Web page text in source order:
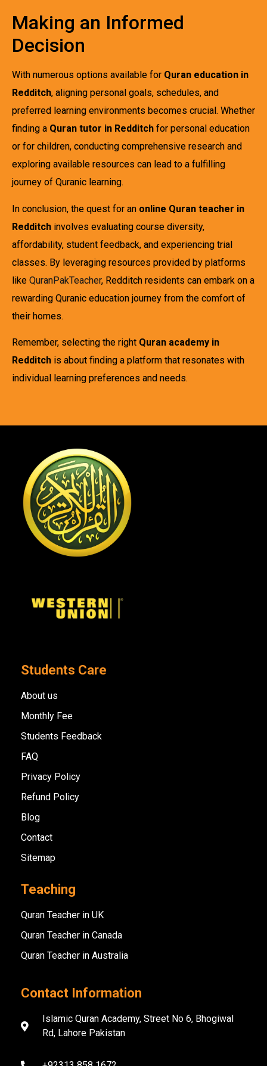
Making an Informed
Decision
With numerous options available for Quran education in
Redditch, aligning personal goals, schedules, and
preferred learning environments becomes crucial. Whether
finding a Quran tutor in Redditch for personal education
or for children, conducting comprehensive research and
exploring available resources can lead to a fulfilling
journey of Quranic learning.
In conclusion, the quest for an online Quran teacher in
Redditch involves evaluating course diversity,
affordability, student feedback, and experiencing trial
classes. By leveraging resources provided by platforms
like QuranPakTeacher, Redditch residents can embark on a
rewarding Quranic education journey from the comfort of
their homes.
Remember, selecting the right Quran academy in
Redditch is about finding a platform that resonates with
individual learning preferences and needs.
Students Care
About us
Monthly Fee
Students Feedback
FAQ
Privacy Policy
Refund Policy
Blog
Contact
Sitemap
Teaching
Quran Teacher in UK
Quran Teacher in Canada
Quran Teacher in Australia
Contact Information
Islamic Quran Academy, Street No 6, Bhogiwal
Rd, Lahore Pakistan